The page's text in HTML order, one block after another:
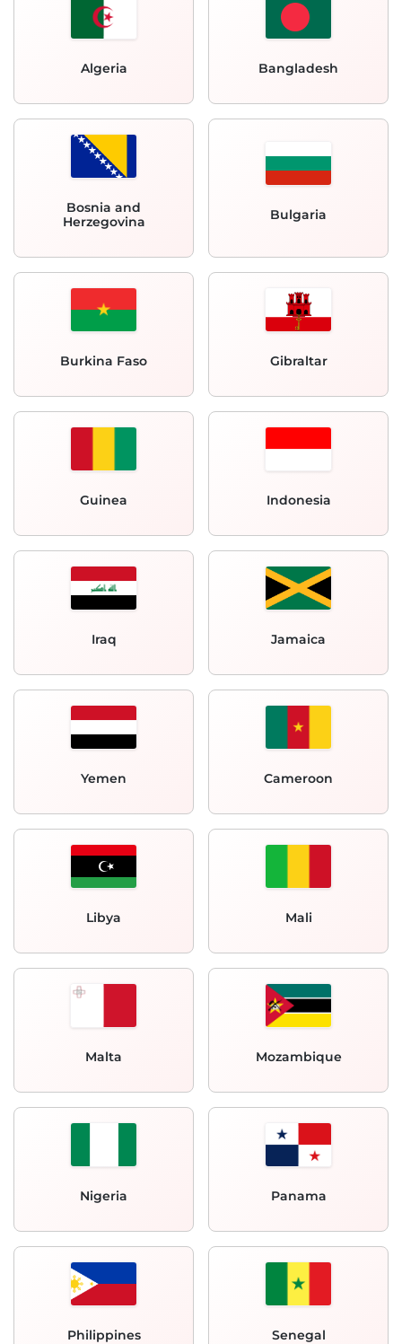
Algeria Bangladesh
Bosnia and
Herzegovina
Bulgaria
Burkina Faso Gibraltar
Guinea Indonesia
Iraq Jamaica
Yemen Cameroon
Libya Mali
Malta Mozambique
Nigeria Panama
Philippines Senegal